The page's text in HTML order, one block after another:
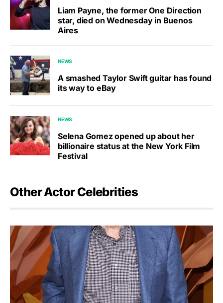
Liam Payne, the former One Direction
star, died on Wednesday in Buenos
Aires
NEWS
A smashed Taylor Swift guitar has found
its way to eBay
NEWS
Selena Gomez opened up about her
billionaire status at the New York Film
Festival
Other Actor Celebrities